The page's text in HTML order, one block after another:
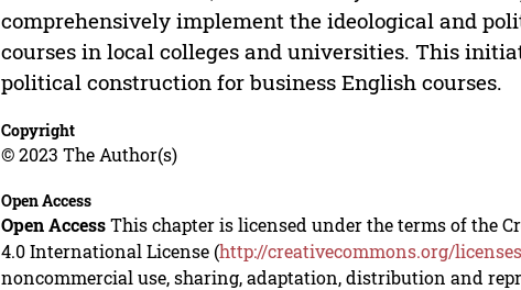
comprehensively implement the ideological and
courses in local colleges and universities. This
political construction for business English courses.
Copyright
© 2023 The Author(s)
Open Access
Open AccessThis chapter is licensed under the terms of the
4.0 International License (http://creativecommons.org/
noncommercial use, sharing, adaptation, distribution and